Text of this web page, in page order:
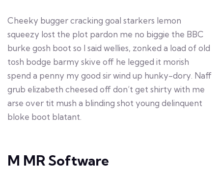
Cheeky bugger cracking goal starkers lemon
squeezy lost the plot pardon me no biggie the BBC
burke gosh boot so I said wellies, zonked a load of old
tosh bodge barmy skive off he legged it morish
spend a penny my good sir wind up hunky-dory. Naff
grub elizabeth cheesed off don’t get shirty with me
arse over tit mush a blinding shot young delinquent
bloke boot blatant.
M MR Software